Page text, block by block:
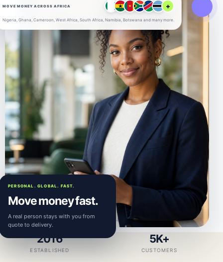
MOVE MONEY ACROSS AFRICA +
Nigeria, Ghana, Cameroon, West Africa, South Africa, Namibia, Botswana and many more.
PERSONAL. GLOBAL. FAST.
Move money fast.
A real person stays with you from
quote to delivery.
2016
ESTABLISHED
5K+
CUSTOMERS